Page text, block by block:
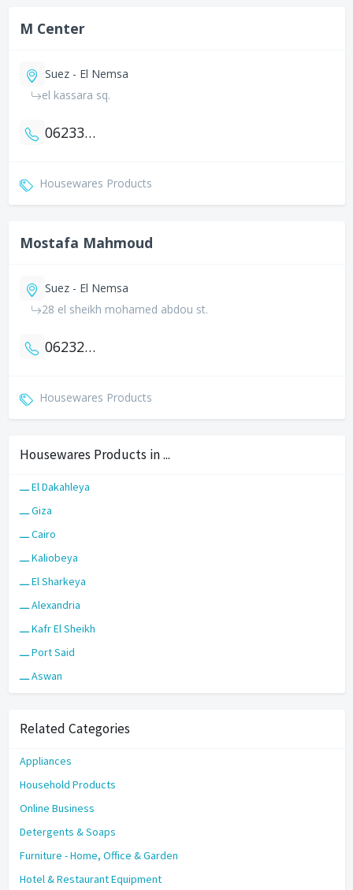
M Center
Suez - El Nemsa
el kassara sq.
0623345267
Housewares Products
Mostafa Mahmoud
Suez - El Nemsa
28 el sheikh mohamed abdou st.
0623227372
Housewares Products
Housewares Products in ...
ـــ El Dakahleya
ـــ Giza
ـــ Cairo
ـــ Kaliobeya
ـــ El Sharkeya
ـــ Alexandria
ـــ Kafr El Sheikh
ـــ Port Said
ـــ Aswan
Related Categories
Appliances
Household Products
Online Business
Detergents & Soaps
Furniture - Home, Office & Garden
Hotel & Restaurant Equipment